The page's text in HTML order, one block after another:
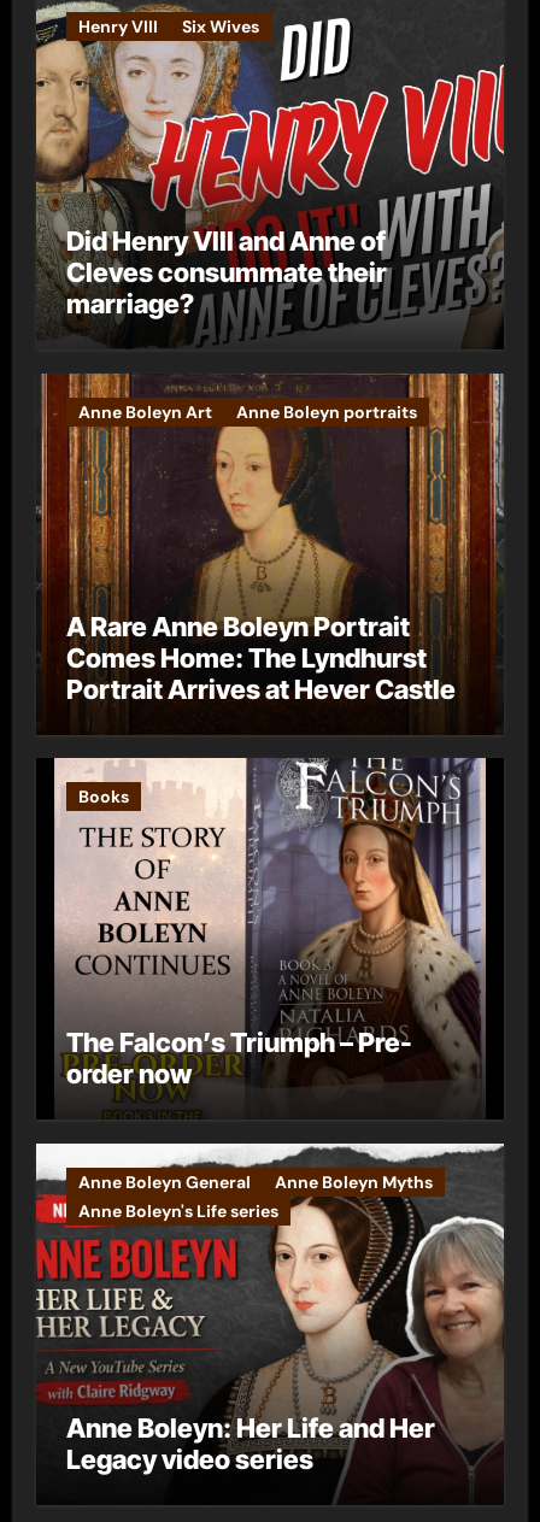
e
s
Henry VIII Six Wives
Did Henry VIII and Anne of
Cleves consummate their
marriage?
Anne Boleyn Art Anne Boleyn portraits
A Rare Anne Boleyn Portrait
Comes Home: The Lyndhurst
Portrait Arrives at Hever Castle
Books
The Falcon’s Triumph – Pre-
order now
Anne Boleyn General
Anne Boleyn Myths
Anne Boleyn's Life series
Anne Boleyn: Her Life and Her
Legacy video series